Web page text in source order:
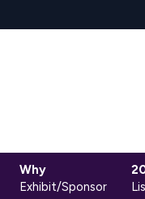
Why
Exhibit/Sponsor